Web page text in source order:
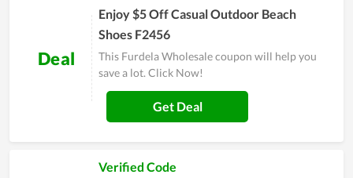
Deal
Enjoy $5 Off Casual Outdoor Beach
Shoes F2456
This Furdela Wholesale coupon will help you
save a lot. Click Now!
Get Deal
Verified Code